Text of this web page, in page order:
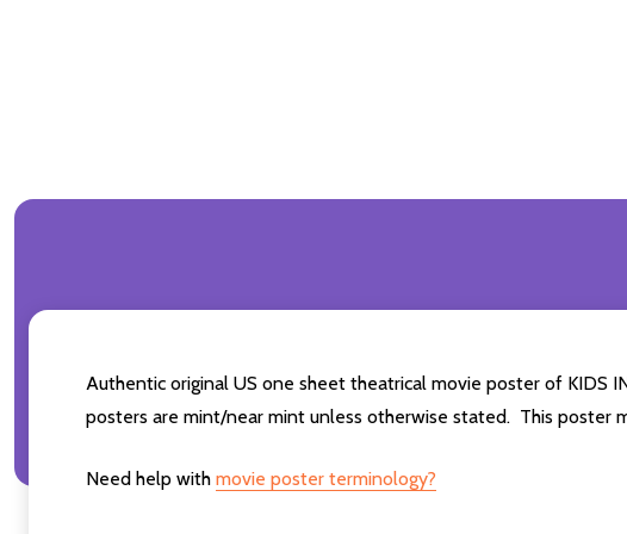
Authentic original US one sheet theatrical movie poster of KIDS
posters are mint/near mint unless otherwise stated. This poster
Need help with movie poster terminology?